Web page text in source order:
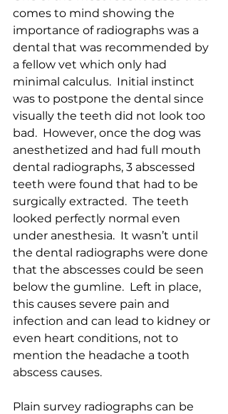
comes to mind showing the
importance of radiographs was a
dental that was recommended by
a fellow vet which only had
minimal calculus.  Initial instinct
was to postpone the dental since
visually the teeth did not look too
bad.  However, once the dog was
anesthetized and had full mouth
dental radiographs, 3 abscessed
teeth were found that had to be
surgically extracted.  The teeth
looked perfectly normal even
under anesthesia.  It wasn’t until
the dental radiographs were done
that the abscesses could be seen
below the gumline.  Left in place,
this causes severe pain and
infection and can lead to kidney or
even heart conditions, not to
mention the headache a tooth
abscess causes.
Plain survey radiographs can be